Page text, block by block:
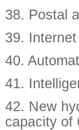
38. Postal
39.
40.
41.
42. New
capacity of